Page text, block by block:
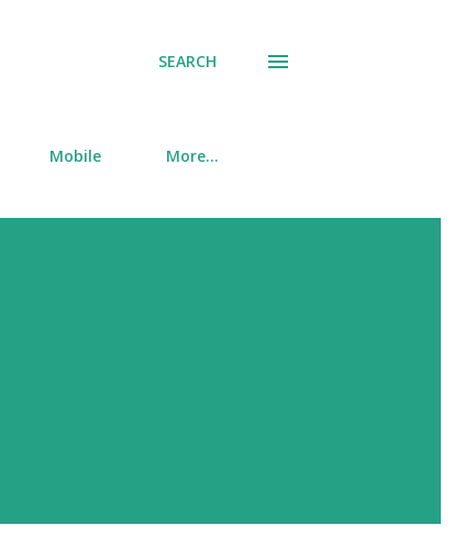
SEARCH
Mobile More…